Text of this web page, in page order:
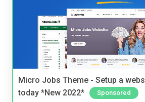
Micro Jobs Theme - Setup a
today *New 2022*
Sponsored